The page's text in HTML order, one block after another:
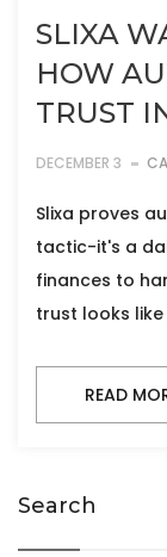
SLIXA
HOW
TRUST
DECEMBER 3
Slixa proves
tactic-it's a
finances to
trust looks
READ
Search